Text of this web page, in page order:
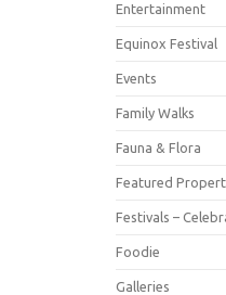
Entertainment
Equinox Festival
Events
Family Walks
Fauna & Flora
Featured
Festivals –
Foodie
Galleries